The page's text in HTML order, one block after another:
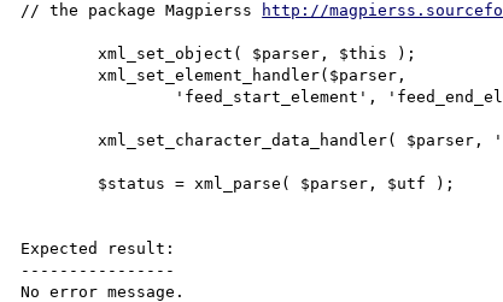
// the package Magpierss
http://
        xml_set_object( $parser, $this );
        xml_set_element_handler($parser,
        xml_set_character_data_handler( $parser, 'feed_cdata' );
Expected result:
----------------
No error message.